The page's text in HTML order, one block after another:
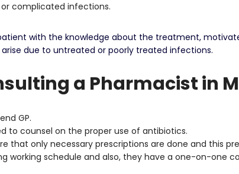
complicated infections.
with the knowledge about the treatment,
due to untreated or poorly treated infections.
a Pharmacist in
GP.
to counsel on the proper use of antibiotics.
that only necessary prescriptions are done and this
working schedule and also, they have a one-on-one